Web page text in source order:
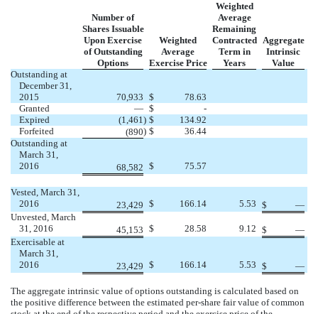
Number of
Shares Issuable
Upon Exercise
of Outstanding
Options
Weighted
Average
Exercise Price
Weighted
Average
Remaining
Contracted
Term in
Years
Aggregate
Intrinsic
Value
Outstanding at
December 31,
2015
70,933 $
78.63
Granted
— $
-
Expired
(1,461) $
134.92
Forfeited
(890) $
36.44
Outstanding at
March 31,
2016
68,582 $ 75.57
Vested, March 31,
2016
23,429 $ 166.14 5.53 $
—
Unvested, March
31, 2016
45,153 $ 28.58 9.12 $
—
Exercisable at
March 31,
2016
23,429 $ 166.14 5.53 $ —
The aggregate intrinsic value of options outstanding is calculated based on
the positive difference between the estimated per-share fair value of common